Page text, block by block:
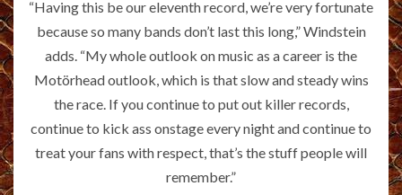
“Having this be our eleventh record, we’re very fortunate
because so many bands don’t last this long,” Windstein
adds. “My whole outlook on music as a career is the
Motörhead outlook, which is that slow and steady wins
the race. If you continue to put out killer records,
continue to kick ass onstage every night and continue to
treat your fans with respect, that’s the stuff people will
remember.”